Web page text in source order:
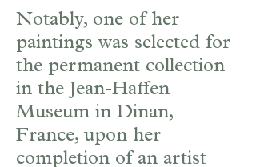
Notably, one of her
paintings was selected for
the permanent collection
in the Jean-Haffen
Museum in Dinan,
France, upon her
completion of an artist